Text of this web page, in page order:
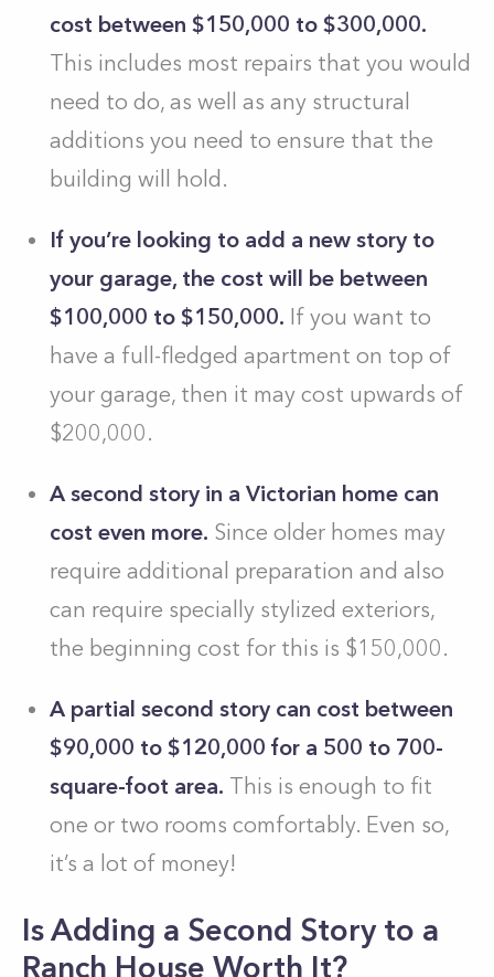
cost between $150,000 to $300,000.
This includes most repairs that you would
need to do, as well as any structural
additions you need to ensure that the
building will hold.
If you’re looking to add a new story to
your garage, the cost will be between
$100,000 to $150,000. If you want to
have a full-fledged apartment on top of
your garage, then it may cost upwards of
$200,000.
A second story in a Victorian home can
cost even more. Since older homes may
require additional preparation and also
can require specially stylized exteriors,
the beginning cost for this is $150,000.
A partial second story can cost between
$90,000 to $120,000 for a 500 to 700-
square-foot area. This is enough to fit
one or two rooms comfortably. Even so,
it’s a lot of money!
Is Adding a Second Story to a
Ranch House Worth It?